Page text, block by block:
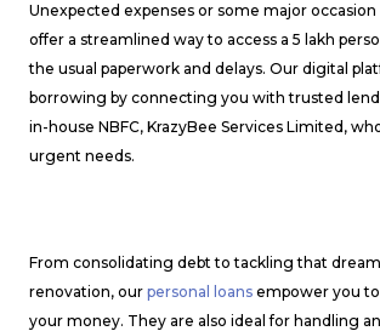
Unexpected expenses or some major
offer a streamlined way to access a ₹5 lakh
the usual paperwork and delays. Our digital
borrowing by connecting you with trusted
in-house NBFC, KrazyBee Services Limited,
urgent needs.
From consolidating debt to tackling that
renovation, our personal loans empower you
your money. They are also ideal for handling